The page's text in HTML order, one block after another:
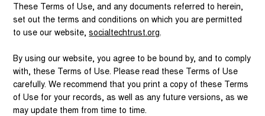
These Terms of Use, and any documents referred to herein,
set out the terms and conditions on which you are permitted
to use our website,socialtechtrust.org.
By using our website, you agree to be bound by, and to comply
with, these Terms of Use. Please read these Terms of Use
carefully. We recommend that you print a copy of these Terms
of Use for your records, as well as any future versions, as we
may update them from time to time.